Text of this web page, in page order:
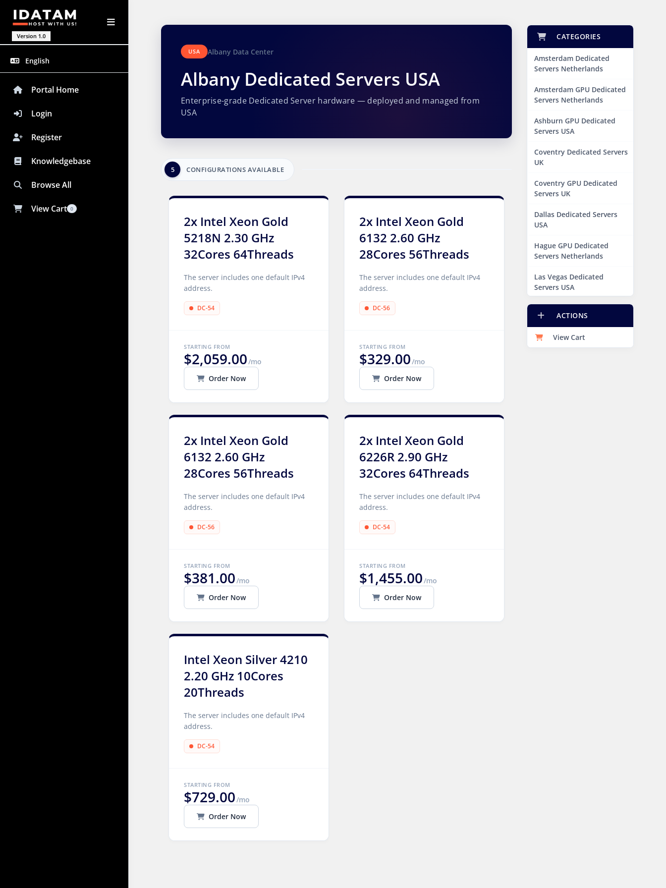
Version 1.0
English
Portal Home
Login
Register
Knowledgebase
Browse All
View Cart 0
CATEGORIES
Amsterdam Dedicated
Servers Netherlands
Amsterdam GPU Dedicated
Servers Netherlands
Ashburn GPU Dedicated
Servers USA
Coventry Dedicated Servers
UK
Coventry GPU Dedicated
Servers UK
Dallas Dedicated Servers
USA
Hague GPU Dedicated
Servers Netherlands
Las Vegas Dedicated
Servers USA
Servers USA
New York Dedicated
Servers USA
ACTIONS
View Cart
USA Albany Data Center
Albany Dedicated Servers USA
Enterprise-grade Dedicated Server hardware — deployed and managed from
USA
5 CONFIGURATIONS AVAILABLE
2x Intel Xeon Gold
5218N 2.30 GHz
32Cores 64Threads
The server includes one default IPv4
address.
DC-54
STARTING FROM
$2,059.00/mo
Order Now
2x Intel Xeon Gold
6132 2.60 GHz
28Cores 56Threads
The server includes one default IPv4
address.
DC-56
STARTING FROM
$329.00/mo
Order Now
2x Intel Xeon Gold
6132 2.60 GHz
28Cores 56Threads
The server includes one default IPv4
address.
DC-56
STARTING FROM
$381.00/mo
Order Now
2x Intel Xeon Gold
6226R 2.90 GHz
32Cores 64Threads
The server includes one default IPv4
address.
DC-54
STARTING FROM
$1,455.00/mo
Order Now
Intel Xeon Silver 4210
2.20 GHz 10Cores
20Threads
The server includes one default IPv4
address.
DC-54
STARTING FROM
$729.00/mo
Order Now